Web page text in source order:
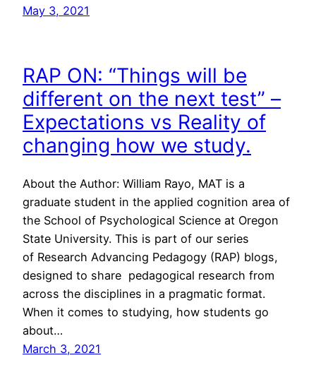
May 3, 2021
RAP ON: “Things will be
different on the next test” –
Expectations vs Reality of
changing how we study.
About the Author: William Rayo, MAT is a
graduate student in the applied cognition area of
the School of Psychological Science at Oregon
State University. This is part of our series
of Research Advancing Pedagogy (RAP) blogs,
designed to share pedagogical research from
across the disciplines in a pragmatic format.
When it comes to studying, how students go
about…
March 3, 2021